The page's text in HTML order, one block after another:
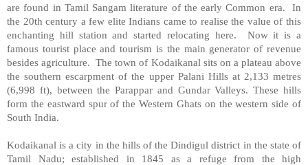
are found in Tamil Sangam literature of the early Common era.
In
the 20th century a few elite Indians came to realise the value of this
enchanting hill station and started relocating here.
Now it is a
famous tourist place and tourism is the main generator of revenue
besides agriculture. The town of Kodaikanal sits on a plateau above
the southern escarpment of the upper Palani Hills at 2,133 metres
(6,998 ft), between the Parappar and Gundar Valleys. These hills
form the eastward spur of the Western Ghats on the western side of
South India.
Kodaikanal is a city in the hills of the Dindigul district in the state of
Tamil Nadu; established in 1845 as a refuge from the high